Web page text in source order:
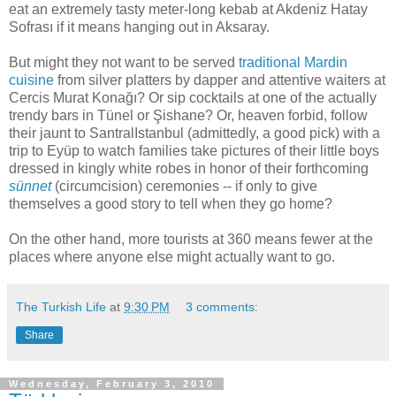
eat an extremely tasty meter-long kebab at Akdeniz Hatay
Sofrası if it means hanging out in Aksaray.
But might they not want to be served traditional Mardin
cuisine from silver platters by dapper and attentive waiters at
Cercis Murat Konağı? Or sip cocktails at one of the actually
trendy bars in Tünel or Şishane? Or, heaven forbid, follow
their jaunt to SantralIstanbul (admittedly, a good pick) with a
trip to Eyüp to watch families take pictures of their little boys
dressed in kingly white robes in honor of their forthcoming
sünnet(circumcision) ceremonies -- if only to give
themselves a good story to tell when they go home?
On the other hand, more tourists at 360 means fewer at the
places where anyone else might actually want to go.
The Turkish Life at 9:30 PM 3 comments:
Share
Wednesday, February 3, 2010